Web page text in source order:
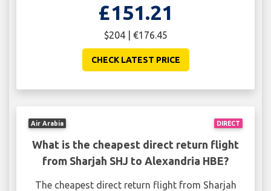
£151.21
$204 | €176.45
CHECK LATEST PRICE
DIRECT
Air Arabia
What is the cheapest direct return flight
from Sharjah SHJ to Alexandria HBE?
The cheapest direct return flight from Sharjah